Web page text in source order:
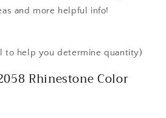
and more helpful info!
to help you determine quantity)
Rhinestone Color